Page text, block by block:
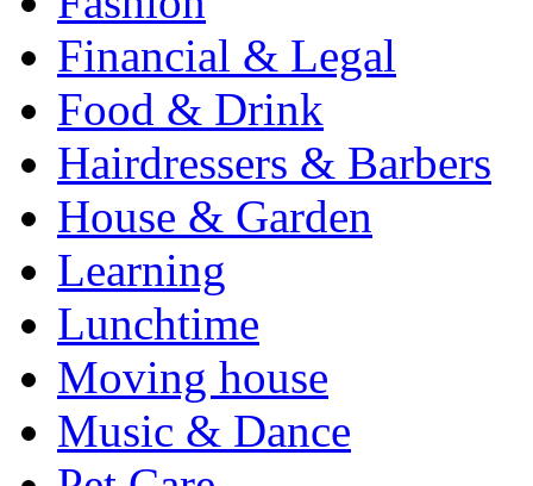
Financial & Legal
Food & Drink
Hairdressers & Barbers
House & Garden
Learning
Lunchtime
Moving house
Music & Dance